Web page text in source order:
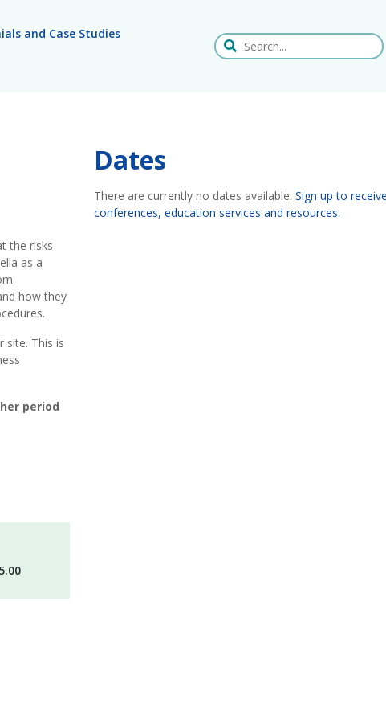
and Case Studies
Search this website
the risks
as a
how they
site. This is
period
Dates
There are currently no dates available. Sign up to
conferences, education services and resources.